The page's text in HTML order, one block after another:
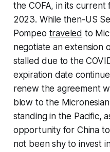
the COFA, in its current
2023. While then-US
Pompeo traveled to
negotiate an extension
stalled due to the
expiration date
renew the agreement
blow to the
standing in the Pacific,
opportunity for China
not been shy to invest